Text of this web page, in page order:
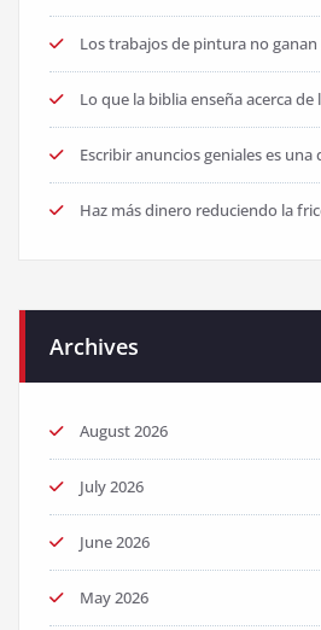
Los trabajos de pintura no ganan
Lo que la biblia enseña acerca de
Escribir anuncios geniales es una
Haz más dinero reduciendo la
Archives
August 2026
July 2026
June 2026
May 2026